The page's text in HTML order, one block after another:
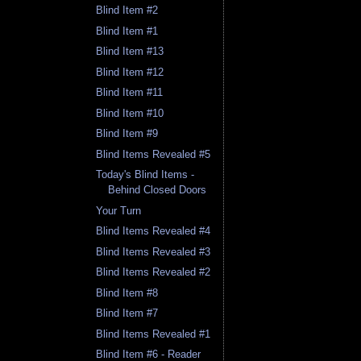
Blind Item #2
Blind Item #1
Blind Item #13
Blind Item #12
Blind Item #11
Blind Item #10
Blind Item #9
Blind Items Revealed #5
Today's Blind Items -
Behind Closed Doors
Your Turn
Blind Items Revealed #4
Blind Items Revealed #3
Blind Items Revealed #2
Blind Item #8
Blind Item #7
Blind Items Revealed #1
Blind Item #6 - Reader